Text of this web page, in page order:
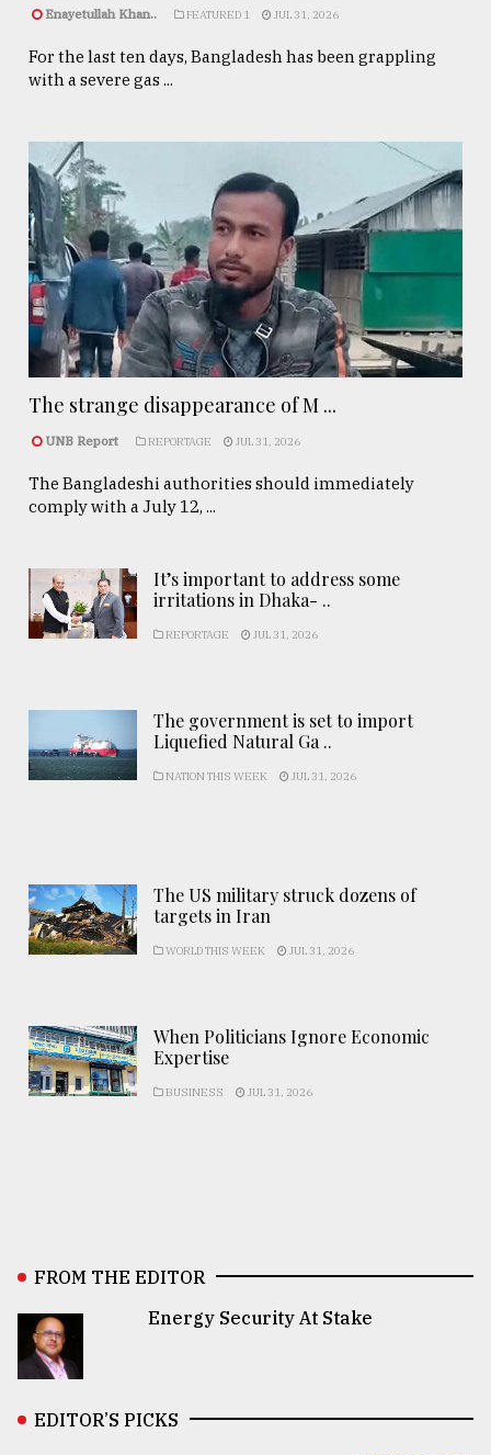
Enayetullah Khan.. FEATURED 1 JUL 31, 2026
For the last ten days, Bangladesh has been grappling
with a severe gas ...
The strange disappearance of M ...
UNB Report REPORTAGE JUL 31, 2026
The Bangladeshi authorities should immediately
comply with a July 12, ...
It’s important to address some
irritations in Dhaka- ..
REPORTAGE JUL 31, 2026
The government is set to import
Liquefied Natural Ga ..
NATION THIS WEEK JUL 31, 2026
The US military struck dozens of
targets in Iran
WORLD THIS WEEK JUL 31, 2026
When Politicians Ignore Economic
Expertise
BUSINESS JUL 31, 2026
FROM THE EDITOR
Energy Security At Stake
EDITOR’S PICKS